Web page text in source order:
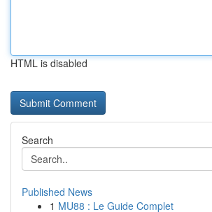
HTML is disabled
Search
Published News
1 MU88 : Le Guide Complet